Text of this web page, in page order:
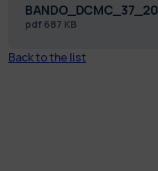
pdf 687 KB
Back to the list